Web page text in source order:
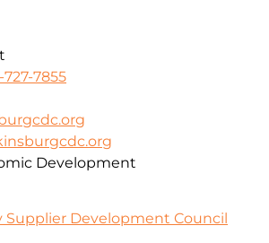
727-7855
Development
Supplier Development Council